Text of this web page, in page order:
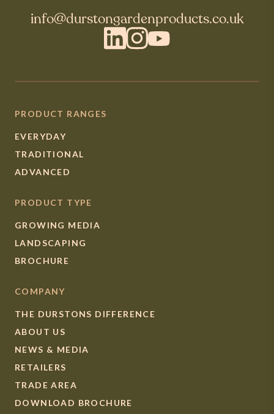
info@durstongardenproducts.co.uk
LinkedInInstagram
YouTube
PRODUCT RANGES
EVERYDAY
TRADITIONAL
ADVANCED
PRODUCT TYPE
GROWING MEDIA
LANDSCAPING
BROCHURE
COMPANY
THE DURSTONS DIFFERENCE
ABOUT US
NEWS & MEDIA
RETAILERS
TRADE AREA
DOWNLOAD BROCHURE